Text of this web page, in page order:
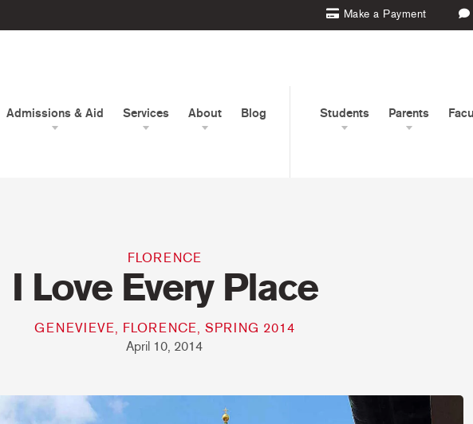
Make a Payment
Admissions & Aid Services About Blog Students Parents
FLORENCE
I Love Every Place
GENEVIEVE, FLORENCE, SPRING 2014
April 10, 2014